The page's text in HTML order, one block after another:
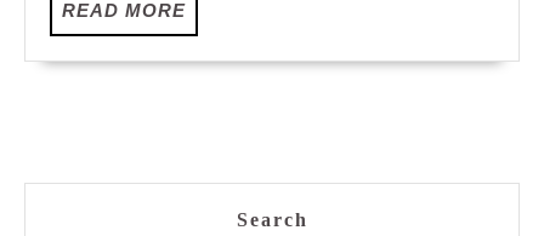
READ MOREREAD
MORE
Search